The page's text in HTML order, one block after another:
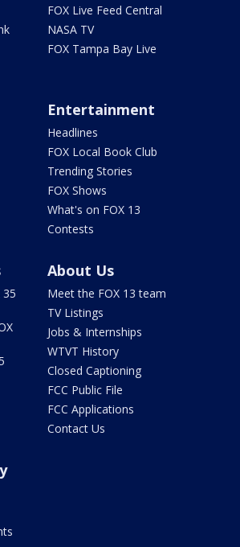
FOX Live Feed Central
NASA TV
FOX Tampa Bay Live
Entertainment
Headlines
FOX Local Book Club
Trending Stories
FOX Shows
What's on FOX 13
Contests
About Us
Meet the FOX 13 team
TV Listings
Jobs & Internships
WTVT History
Closed Captioning
FCC Public File
FCC Applications
Contact Us